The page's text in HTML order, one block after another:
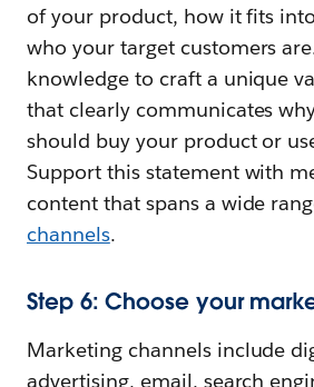
of your product, how it fits
who your target customers
knowledge to craft a unique
that clearly communicates
should buy your product or
Support this statement with
content that spans a wide
channels.
Step 6: Choose your
Marketing channels include
advertising, email, search